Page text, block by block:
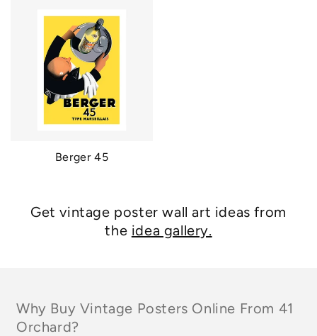
Berger 45
Get vintage poster wall art ideas from
the idea gallery.
Why Buy Vintage Posters Online From 41
Orchard?